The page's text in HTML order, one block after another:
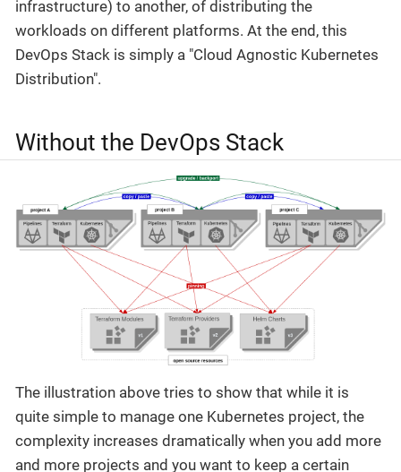
infrastructure) to another, of distributing the
workloads on different platforms. At the end, this
DevOps Stack is simply a "Cloud Agnostic Kubernetes
Distribution".
Without the DevOps Stack
The illustration above tries to show that while it is
quite simple to manage one Kubernetes project, the
complexity increases dramatically when you add more
and more projects and you want to keep a certain